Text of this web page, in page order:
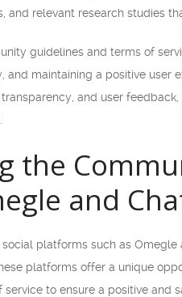
and relevant research studies
guidelines and terms of
maintaining a positive user
and user
the
and
platforms such as
platforms offer a unique
to ensure a positive and